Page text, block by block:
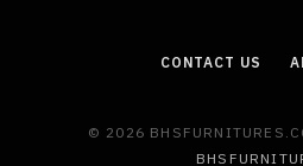
CONTACT US
© 2026